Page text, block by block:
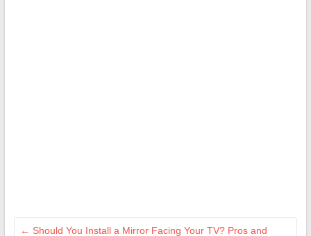
← Should You Install a Mirror Facing Your TV? Pros and